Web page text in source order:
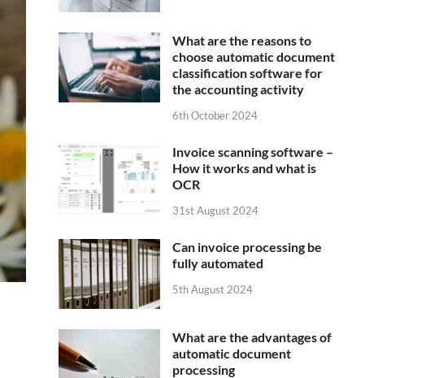
What are the reasons to
choose automatic document
classification software for
the accounting activity
6th October 2024
Invoice scanning software –
How it works and what is
OCR
31st August 2024
Can invoice processing be
fully automated
5th August 2024
What are the advantages of
automatic document
processing